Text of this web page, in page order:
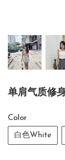
单肩气质修
Color
白色White